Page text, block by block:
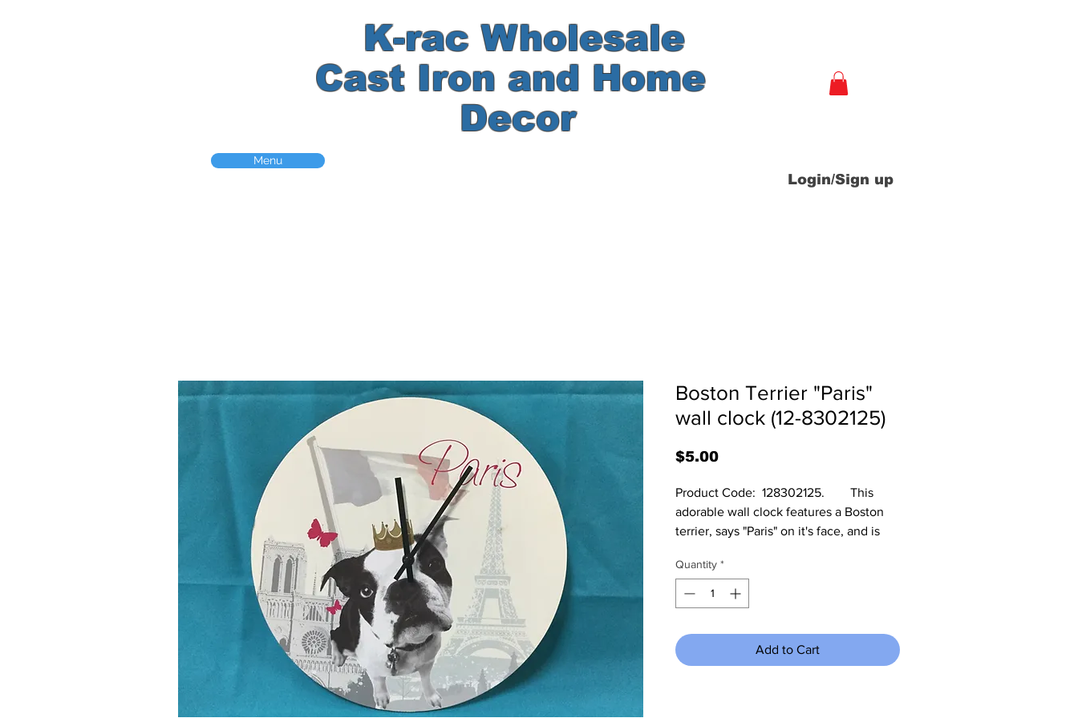
Menu
K-rac Wholesale
Cast Iron and Home
Decor
Login/Sign up
Boston Terrier "Paris"
wall clock (12-8302125)
$5.00Price
Product Code:  128302125.        This
adorable wall clock features a Boston
terrier, says "Paris" on it's face, and is
a child's room and it operates on a AA
battery that is not included.
Quantity *
Add to Cart